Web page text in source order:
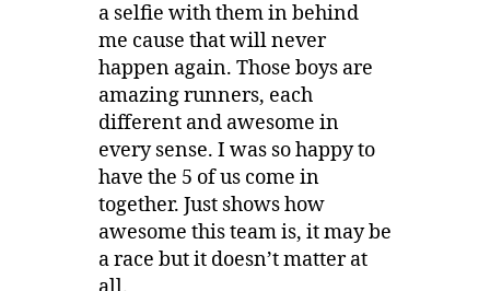
a selfie with them in behind
me cause that will never
happen again. Those boys are
amazing runners, each
different and awesome in
every sense. I was so happy to
have the 5 of us come in
together. Just shows how
awesome this team is, it may be
a race but it doesn’t matter at